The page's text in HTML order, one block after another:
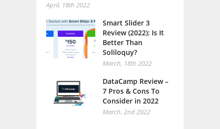
April, 18th 2022
Smart Slider 3
Review (2022): Is It
Better Than
Soliloquy?
March, 18th 2022
DataCamp Review –
7 Pros & Cons To
Consider in 2022
March, 2nd 2022